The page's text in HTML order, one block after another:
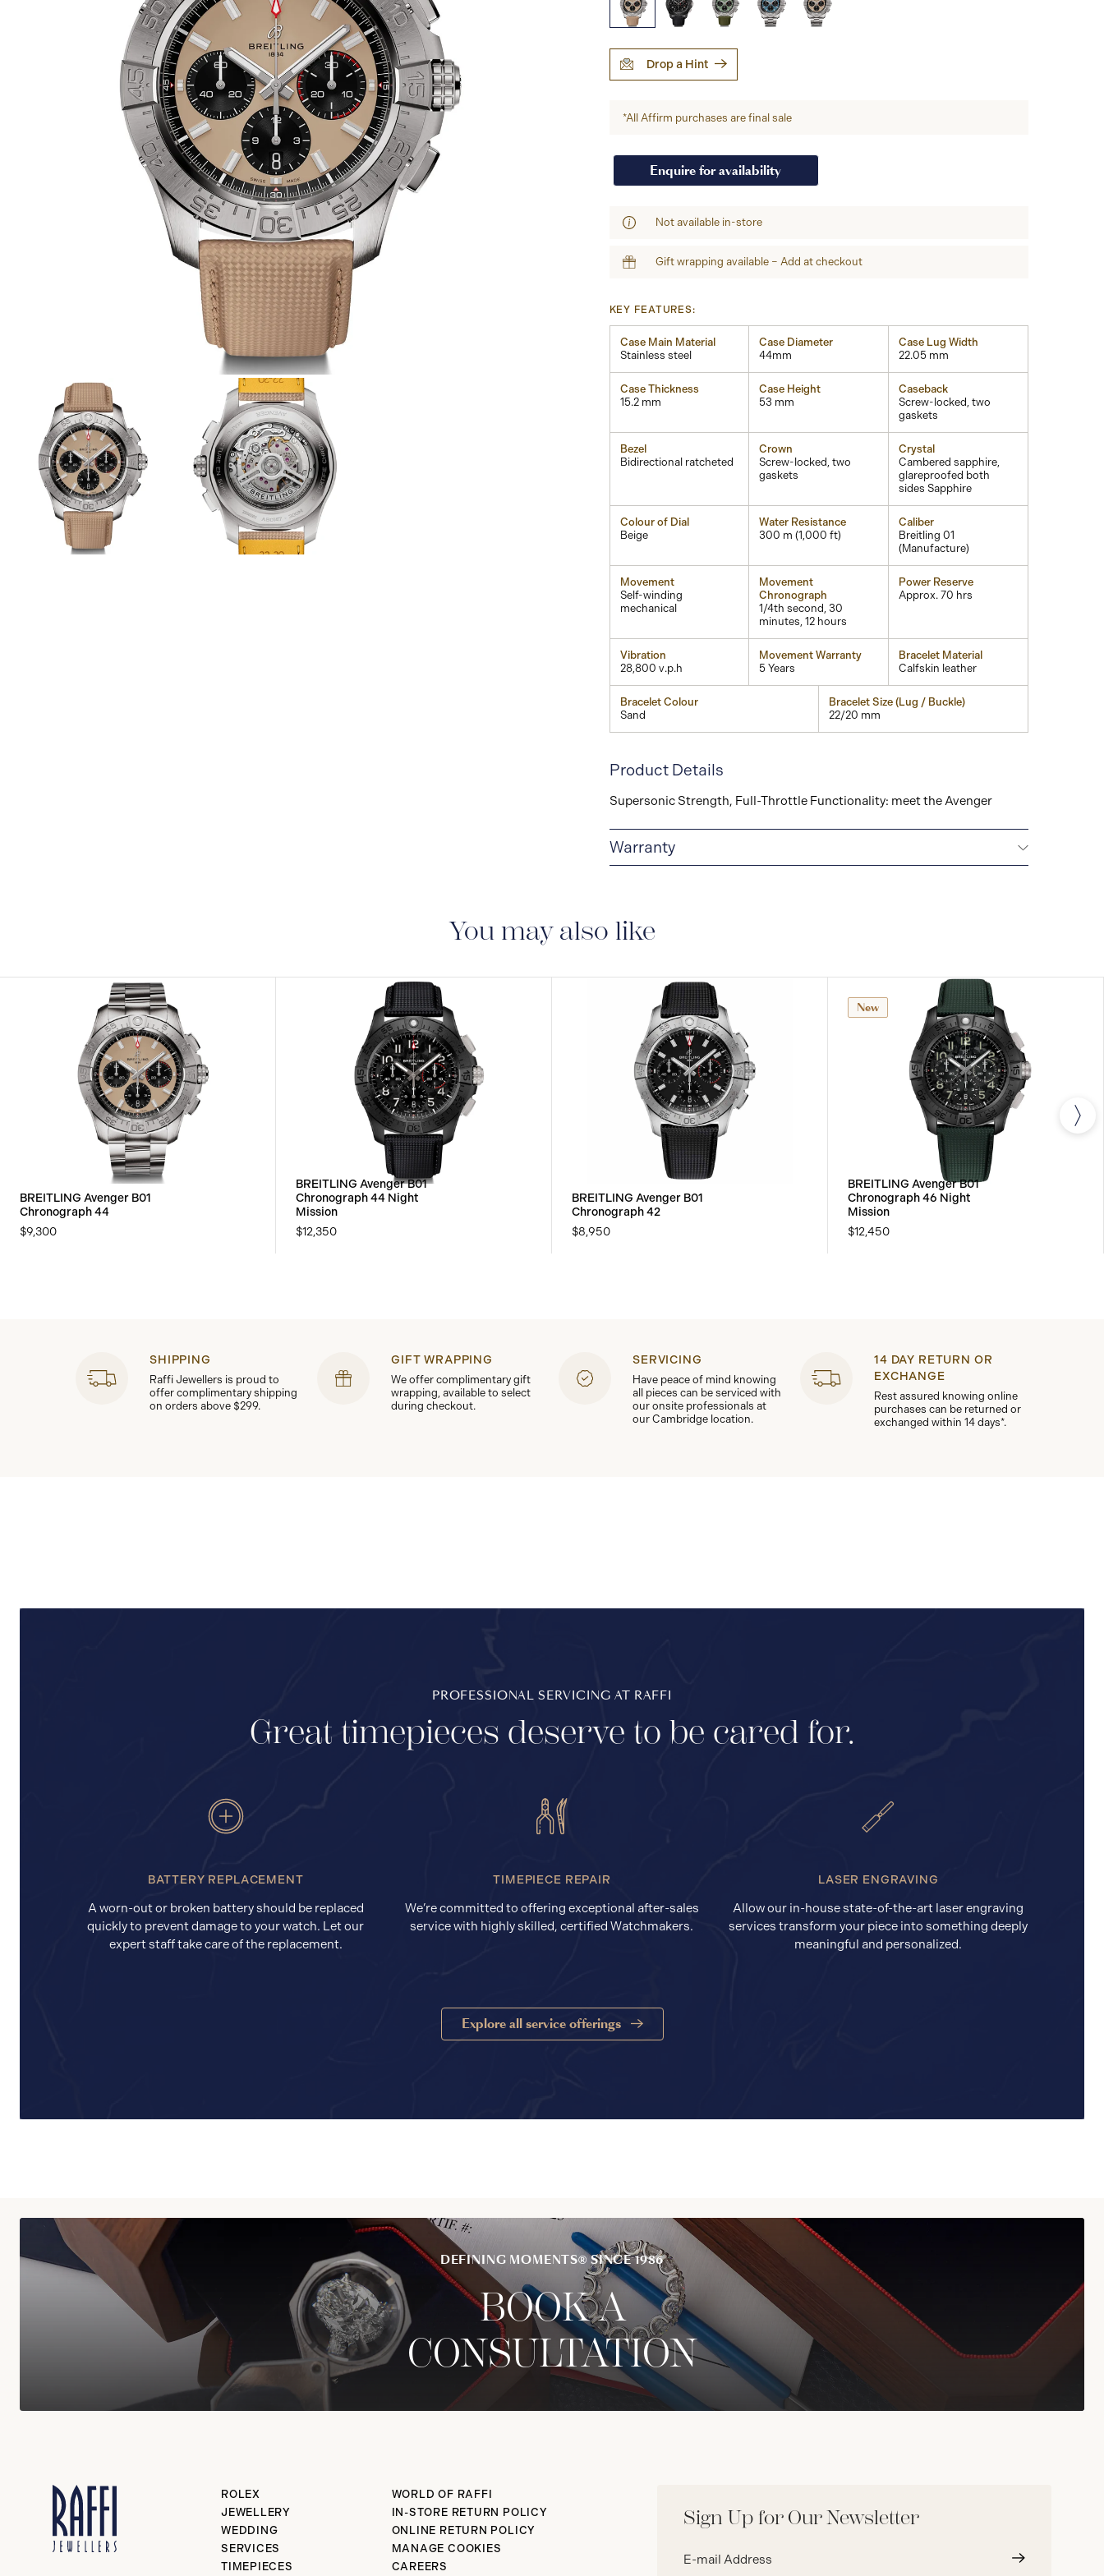
Drop a Hint
*All Affirm purchases are final sale
Enquire for availability
Not available in-store
Gift wrapping available – Add at checkout
KEY FEATURES:
Case Main Material
Stainless steel
Case Diameter
44mm
Case Lug Width
22.05 mm
Case Thickness
15.2 mm
Case Height
53 mm
Caseback
Screw-locked, two
gaskets
Bezel
Bidirectional ratcheted
Crown
Screw-locked, two
gaskets
Crystal
Cambered sapphire,
glareproofed both
sides Sapphire
Colour of Dial
Beige
Water Resistance
300 m (1,000 ft)
Caliber
Breitling 01
(Manufacture)
Movement
Self-winding
mechanical
Movement
Chronograph
1/4th second, 30
minutes, 12 hours
Power Reserve
Approx. 70 hrs
Vibration
28,800 v.p.h
Movement Warranty
5 Years
Bracelet Material
Calfskin leather
Bracelet Colour
Sand
Bracelet Size (Lug / Buckle)
22/20 mm
Product Details
Supersonic Strength, Full-Throttle Functionality: meet the Avenger
Warranty
You may also like
BREITLING Avenger B01
Chronograph 44
$9,300
BREITLING Avenger B01
Chronograph 44 Night
Mission
$12,350
BREITLING Avenger B01
Chronograph 42
$8,950
New
BREITLING Avenger B01
Chronograph 46 Night
Mission
$12,450
SHIPPING
Raffi Jewellers is proud to
offer complimentary shipping
on orders above $299.
GIFT WRAPPING
We offer complimentary gift
wrapping, available to select
during checkout.
SERVICING
Have peace of mind knowing
all pieces can be serviced with
our onsite professionals at
our Cambridge location.
14 DAY RETURN OR
EXCHANGE
Rest assured knowing online
purchases can be returned or
exchanged within 14 days*.
PROFESSIONAL SERVICING AT RAFFI
Great timepieces deserve to be cared for.
BATTERY REPLACEMENT
A worn-out or broken battery should be replaced
quickly to prevent damage to your watch. Let our
expert staff take care of the replacement.
TIMEPIECE REPAIR
We’re committed to offering exceptional after-sales
service with highly skilled, certified Watchmakers.
LASER ENGRAVING
Allow our in-house state-of-the-art laser engraving
services transform your piece into something deeply
meaningful and personalized.
Explore all service offerings
DEFINING MOMENTS® SINCE 1986
BOOK A
CONSULTATION
Sign Up for Our Newsletter
address*
ROLEX
JEWELLERY
WEDDING
SERVICES
TIMEPIECES
WORLD OF RAFFI
IN-STORE RETURN POLICY
ONLINE RETURN POLICY
MANAGE COOKIES
CAREERS